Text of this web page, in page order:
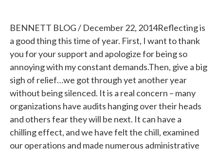
BENNETT BLOG / December 22, 2014Reflecting is
a good thing this time of year. First, I want to thank
you for your support and apologize for being so
annoying with my constant demands.Then, give a big
sigh of relief…we got through yet another year
without being silenced. It is a real concern – many
organizations have audits hanging over their heads
and others fear they will be next. It can have a
chilling effect, and we have felt the chill, examined
our operations and made numerous administrative